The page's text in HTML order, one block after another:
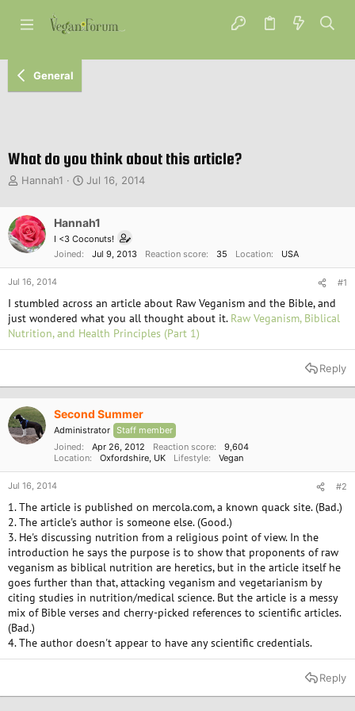
General
What do you think about this article?
T
e
a
d
s
t
r
t
e
r
Hannah1
S
r
t
a
Jul 16, 2014
Hannah1
I <3 Coconuts!
Joined
Jul 9, 2013 Reaction score 35 Location USA
Jul 16, 2014 #1
I stumbled across an article about Raw Veganism and the Bible, and
just wondered what you all thought about it. Raw Veganism, Biblical
Nutrition, and Health Principles (Part 1)
Reply
Second Summer
Administrator Staff member
Joined
Apr 26, 2012 Reaction score
9,604
Location
Oxfordshire, UK Lifestyle Vegan
Jul 16, 2014 #2
1. The article is published on mercola.com, a known quack site. (Bad.)
2. The article's author is someone else. (Good.)
3. He's discussing nutrition from a religious point of view. In the
introduction he says the purpose is to show that proponents of raw
veganism as biblical nutrition are heretics, but in the article itself he
goes further than that, attacking veganism and vegetarianism by
citing studies in nutrition/medical science. But the article is a messy
mix of Bible verses and cherry-picked references to scientific articles.
(Bad.)
4. The author doesn't appear to have any scientific credentials.
Reply